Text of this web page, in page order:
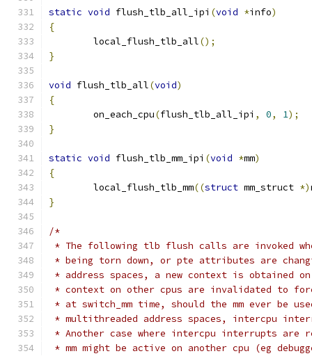
static void flush_tlb_all_ipi (void *info)
{
	local_flush_tlb_all
();
}
void flush_tlb_all(void)
{
	on_each_cpu
(flush_tlb_all_ipi , 0, 1);
}
static void flush_tlb_mm_ipi (void *mm)
{
	local_flush_tlb_mm
((struct mm_struct *)
}
/*
* The following tlb flush calls are invoked
* being torn down, or pte attributes are
* address spaces, a new context is obtained
* context on other cpus are invalidated to
* at switch_mm time, should the mm ever be
* multithreaded address spaces, intercpu
* Another case where intercpu interrupts are
* mm might be active on another cpu (eg